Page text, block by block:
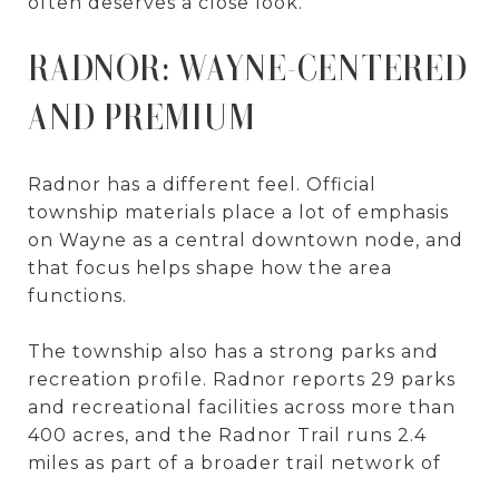
RADNOR: WAYNE-CENTERED
AND PREMIUM
Radnor has a different feel. Official
township materials place a lot of emphasis
on Wayne as a central downtown node, and
that focus helps shape how the area
functions.
The township also has a strong parks and
recreation profile. Radnor reports 29 parks
and recreational facilities across more than
400 acres, and the Radnor Trail runs 2.4
miles as part of a broader trail network of